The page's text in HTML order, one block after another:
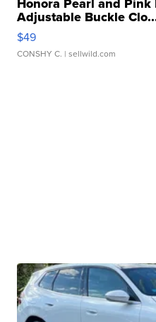
Adjustable Buckle
$49
CONSHY C. | sellwild.com